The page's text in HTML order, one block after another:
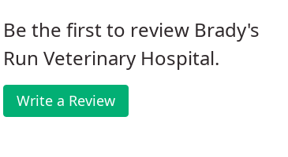
Be the first to review Brady's
Run Veterinary Hospital.
Write a Review